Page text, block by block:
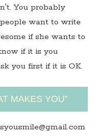
You probably
want to write
if she wants to
if it is you
you first if it is OK.
MAKES YOU”